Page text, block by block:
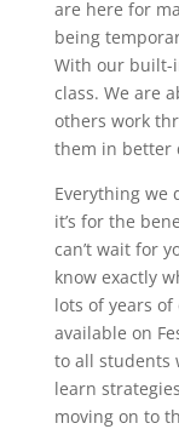
are here for
being
With our built-
class. We are
others work
them in better
Everything we
it’s for the
can’t wait for
know exactly
lots of years
available on
to all students
learn
moving on to